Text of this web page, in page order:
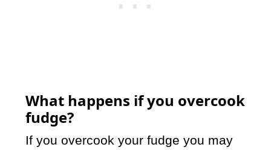
What happens if you overcook
fudge?
If you overcook your fudge you may